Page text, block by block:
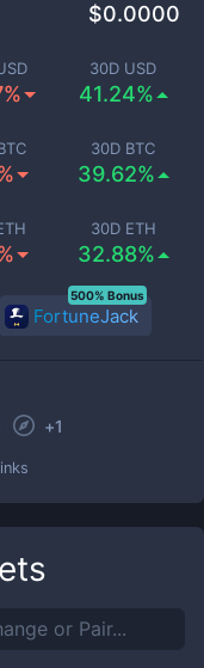
30D USD
41.24%
30D BTC
39.62%
30D ETH
32.88%
$0.0000
FortuneJack
500% Bonus
+1